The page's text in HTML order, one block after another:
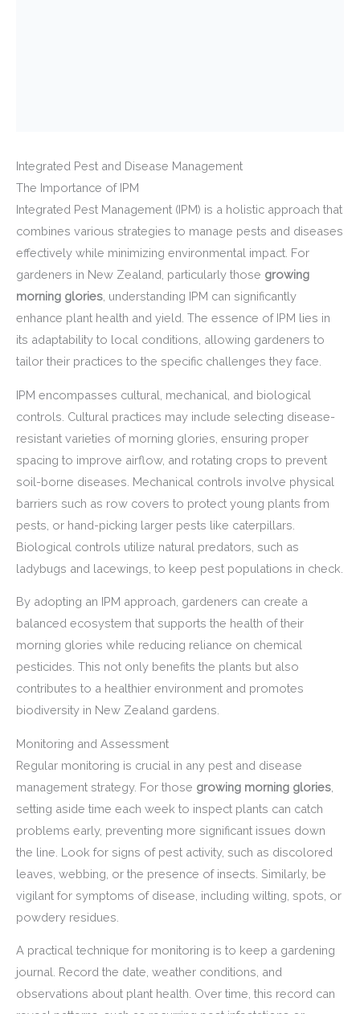
Integrated Pest and Disease Management
The Importance of IPM
Integrated Pest Management (IPM) is a holistic approach that
combines various strategies to manage pests and diseases
effectively while minimizing environmental impact. For
gardeners in New Zealand, particularly those growing
morning glories , understanding IPM can significantly
enhance plant health and yield. The essence of IPM lies in
its adaptability to local conditions, allowing gardeners to
tailor their practices to the specific challenges they face.
IPM encompasses cultural, mechanical, and biological
controls. Cultural practices may include selecting disease-
resistant varieties of morning glories, ensuring proper
spacing to improve airflow, and rotating crops to prevent
soil-borne diseases. Mechanical controls involve physical
barriers such as row covers to protect young plants from
pests, or hand-picking larger pests like caterpillars.
Biological controls utilize natural predators, such as
ladybugs and lacewings, to keep pest populations in check.
By adopting an IPM approach, gardeners can create a
balanced ecosystem that supports the health of their
morning glories while reducing reliance on chemical
pesticides. This not only benefits the plants but also
contributes to a healthier environment and promotes
biodiversity in New Zealand gardens.
Monitoring and Assessment
Regular monitoring is crucial in any pest and disease
management strategy. For those growing morning glories
setting aside time each week to inspect plants can catch
problems early, preventing more significant issues down
the line. Look for signs of pest activity, such as discolored
leaves, webbing, or the presence of insects. Similarly, be
vigilant for symptoms of disease, including wilting, spots, or
powdery residues.
A practical technique for monitoring is to keep a gardening
journal. Record the date, weather conditions, and
observations about plant health. Over time, this record can